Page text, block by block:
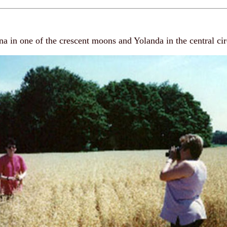
in one of the crescent moons and Yolanda in the central